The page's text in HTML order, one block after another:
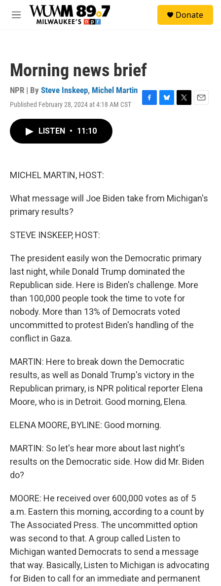
Skip to main content
M
Donate
Morning news brief
NPR | By Steve Inskeep, Michel Martin
Published February 28, 2024 at 4:18 AM CST
F
B
T
E
LISTEN • 11:10
MICHEL MARTIN, HOST:
What message will Joe Biden take from Michigan's
primary results?
STEVE INSKEEP, HOST:
The president easily won the Democratic primary
last night, while Donald Trump dominated the
Republican side. Here is Biden's challenge. More
than 100,000 people took the time to vote for
nobody. More than 13% of Democrats voted
uncommitted to protest Biden's handling of the
conflict in Gaza.
MARTIN: Here to break down the Democratic
results, as well as Donald Trump's victory in the
Republican primary, is NPR political reporter Elena
Moore, who is in Detroit. Good morning, Elena.
ELENA MOORE, BYLINE: Good morning.
MARTIN: So let's hear more about last night's
results on the Democratic side. How did Mr. Biden
do?
MOORE: He received over 600,000 votes as of 5
a.m. Eastern this morning, according to a count by
The Associated Press. The uncommitted option
was second to that. A group called Listen to
Michigan wanted Democrats to send a message
that way. Basically, Listen to Michigan is advocating
for Biden to call for an immediate and permanent